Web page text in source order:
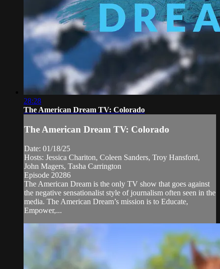
28:28
The American Dream TV: Colorado
The American Dream TV: Colorado
Date: 01/18/25
Hosts: Jessica Chariton, Coleen Sanders, Troy Hansford,
John Magers, Tasha Carrington
Episode 20286
The American Dream is the only TV show that goes against
the negative sensationalist style of journalism often seen in the
media. The American Dream’s mission is to Educate,
Empower,...